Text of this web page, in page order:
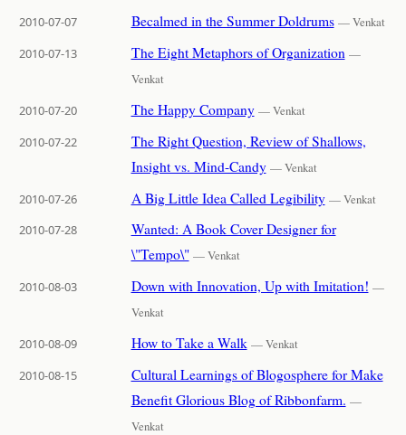
2010-07-07
Becalmed in the Summer Doldrums — Venkat
2010-07-13
The Eight Metaphors of Organization —
Venkat
2010-07-20
The Happy Company — Venkat
2010-07-22
The Right Question, Review of Shallows,
Insight vs. Mind-Candy — Venkat
2010-07-26
A Big Little Idea Called Legibility — Venkat
2010-07-28
Wanted: A Book Cover Designer for
\"Tempo\" — Venkat
2010-08-03
Down with Innovation, Up with Imitation! —
Venkat
2010-08-09
How to Take a Walk — Venkat
2010-08-15
Cultural Learnings of Blogosphere for Make
Benefit Glorious Blog of Ribbonfarm. —
Venkat